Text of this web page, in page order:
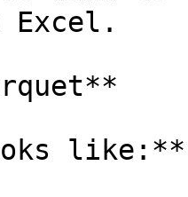
Excel.
like:**